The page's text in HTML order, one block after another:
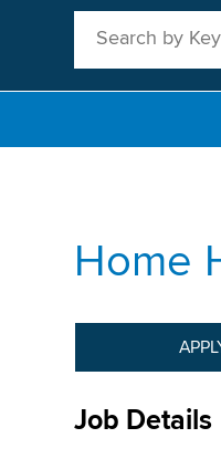
Search by
Home
Job Details